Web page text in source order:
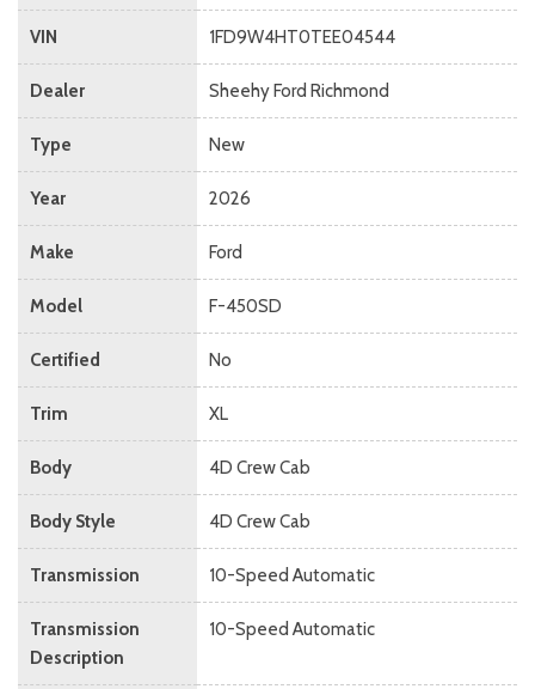
VIN 1FD9W4HT0TEE04544
Dealer Sheehy Ford Richmond
Type New
Year 2026
Make Ford
Model F-450SD
Certified No
Trim XL
Body 4D Crew Cab
Body Style 4D Crew Cab
Transmission 10-Speed Automatic
Transmission
Description
10-Speed Automatic